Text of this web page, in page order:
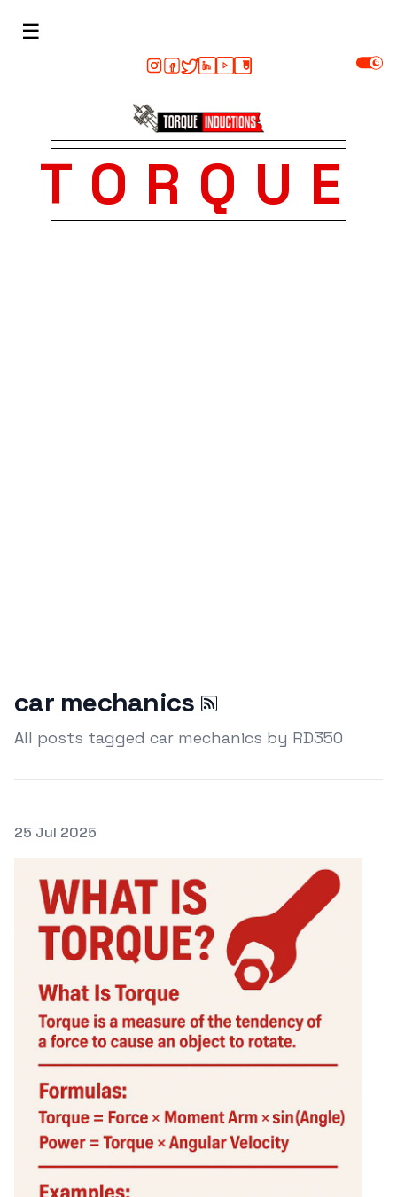
☰
TORQUE
car mechanics
All posts tagged car mechanics by RD350
Posted on
25 Jul 2025